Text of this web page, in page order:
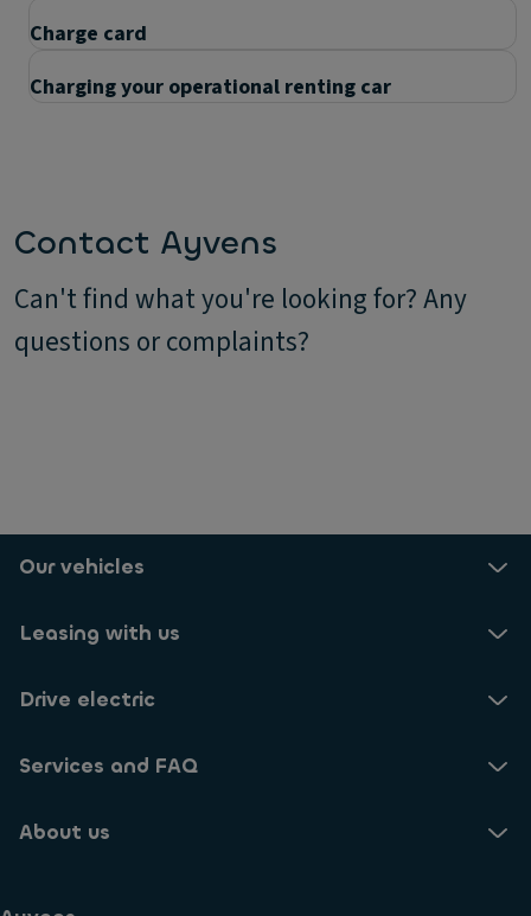
Charge card
Charging your operational renting car
Contact Ayvens
Can't find what you're looking for? Any
questions or complaints?
Our vehicles
Leasing with us
Drive electric
Services and FAQ
About us